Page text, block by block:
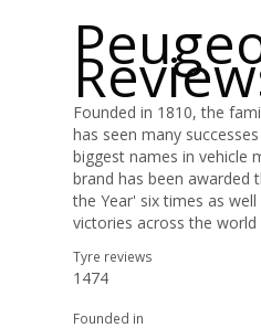
Founded in 1810, the
has seen many
biggest names in vehicle
brand has been awarded
the Year' six times as
victories across the
Tyre reviews
1474
Founded in